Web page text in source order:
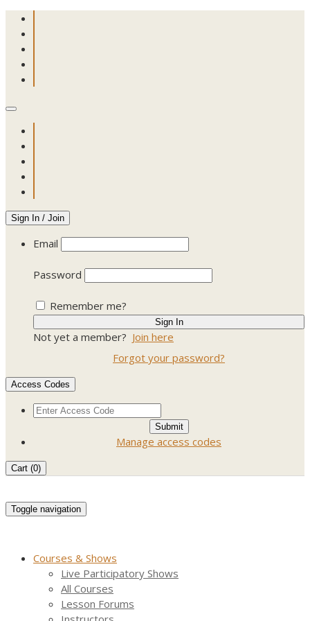
Sign In / Join
Email
Password
Remember me?
Not yet a member? Join here
Forgot your password?
Access Codes
Manage access codes
Cart (0)
Toggle navigation
Courses & Shows
Live Participatory Shows
All Courses
Lesson Forums